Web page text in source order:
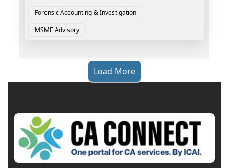
Forensic Accounting & Investigation
MSME Advisory
Load More